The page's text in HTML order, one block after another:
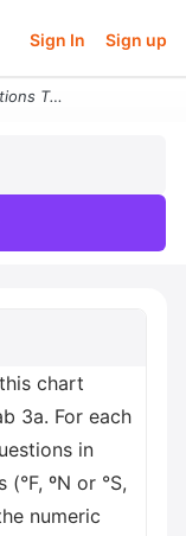
Sign In Sign up
Instructions The Numbers In This Chart Correspond To The Numbers In La
chart
3a. For each
in
ºN or °S,
numeric